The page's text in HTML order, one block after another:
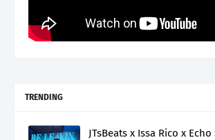
TRENDING
JTsBeats x Issa Rico x